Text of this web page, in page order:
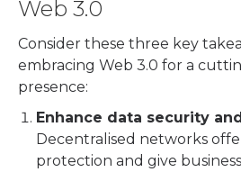
Web 3.0
Consider these three key
embracing Web 3.0 for a
presence:
Enhance data security
Decentralised networks
protection and give